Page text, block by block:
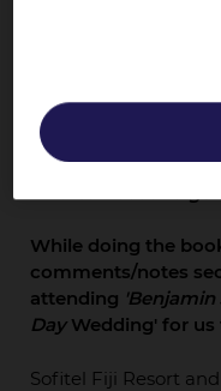
Accommodation
daily
dictated by the
Sofitel Fiji Resort
discount off our
The offer
While doing the
comments/notes
attending 'Benjamin
Day Wedding' for
Sofitel Fiji Resort